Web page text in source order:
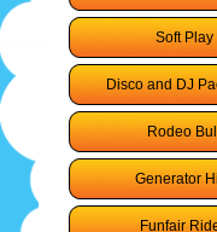
Soft Play
Disco and DJ
Rodeo
Generator
Funfair